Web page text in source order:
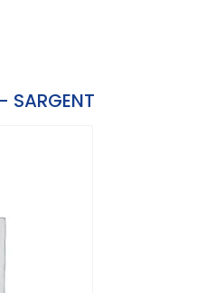
SARGENT